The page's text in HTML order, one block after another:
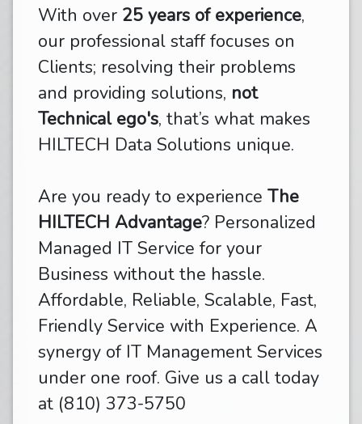
With over 25 years of experience,
our professional staff focuses on
Clients; resolving their problems
and providing solutions, not
Technical ego's, that’s what makes
HILTECH Data Solutions unique.
Are you ready to experience The
HILTECH Advantage? Personalized
Managed IT Service for your
Business without the hassle.
Affordable, Reliable, Scalable, Fast,
Friendly Service with Experience. A
synergy of IT Management Services
under one roof. Give us a call today
at (810) 373-5750